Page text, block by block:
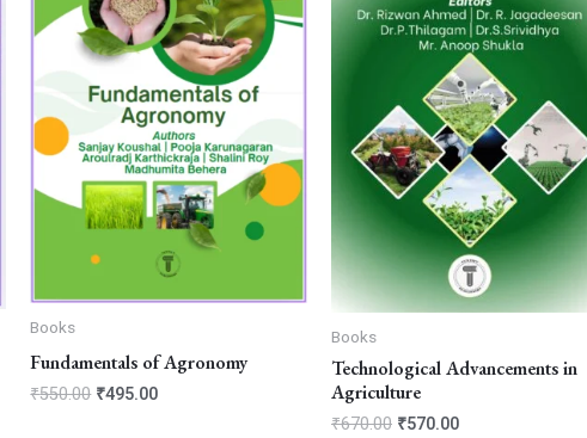
Books
Fundamentals of Agronomy
₹550.00 ₹495.00
Books
Technological Advancements in
Agriculture
₹670.00 ₹570.00